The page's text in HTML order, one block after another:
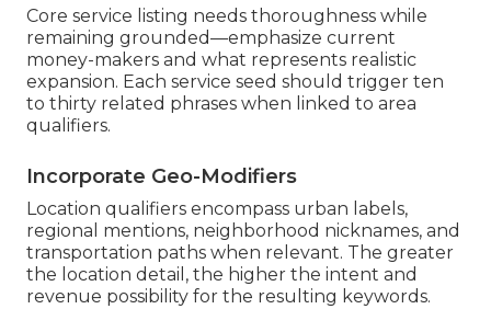
Core service listing needs thoroughness while
remaining grounded—emphasize current
money-makers and what represents realistic
expansion. Each service seed should trigger ten
to thirty related phrases when linked to area
qualifiers.
Incorporate Geo-Modifiers
Location qualifiers encompass urban labels,
regional mentions, neighborhood nicknames, and
transportation paths when relevant. The greater
the location detail, the higher the intent and
revenue possibility for the resulting keywords.